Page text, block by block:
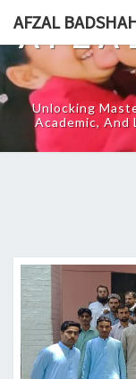
content
AFZAL
Unlocking
Academic, And